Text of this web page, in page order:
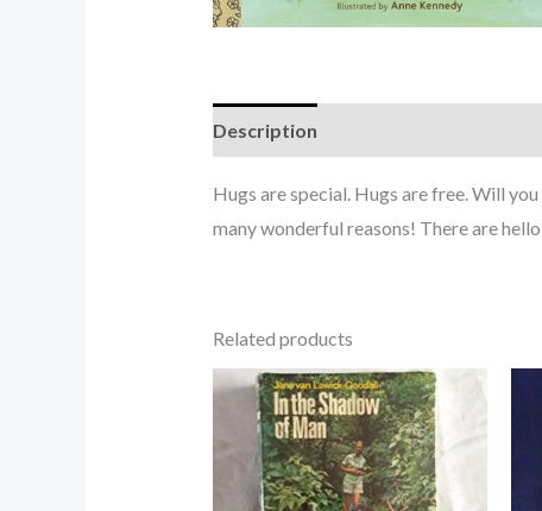
Description
Hugs are special. Hugs are free. Will
many wonderful reasons! There are
Related products